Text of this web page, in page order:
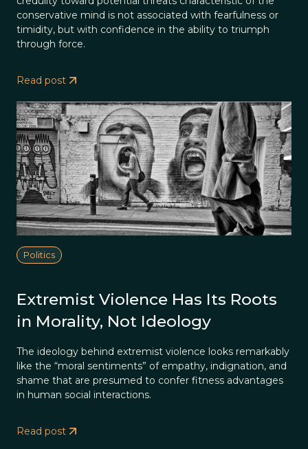
conservative mind is not associated with fearfulness or
timidity, but with confidence in the ability to triumph
through force.
Read post
Politics
Extremist Violence Has Its Roots
in Morality, Not Ideology
The ideology behind extremist violence looks remarkably
like the “moral sentiments” of empathy, indignation, and
shame that are presumed to confer fitness advantages
in human social interactions.
Read post